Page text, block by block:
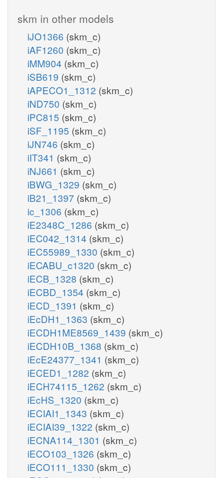
skm in other models
iJO1366 (skm_c)
iAF1260 (skm_c)
iMM904 (skm_c)
iSB619 (skm_c)
iAPECO1_1312 (skm_c)
iND750 (skm_c)
iPC815 (skm_c)
iSF_1195 (skm_c)
iJN746 (skm_c)
iIT341 (skm_c)
iNJ661 (skm_c)
iBWG_1329 (skm_c)
iB21_1397 (skm_c)
ic_1306 (skm_c)
iE2348C_1286 (skm_c)
iEC042_1314 (skm_c)
iEC55989_1330 (skm_c)
iECABU_c1320 (skm_c)
iECB_1328 (skm_c)
iECBD_1354 (skm_c)
iECD_1391 (skm_c)
iEcDH1_1363 (skm_c)
iECDH1ME8569_1439 (skm_c)
iECDH10B_1368 (skm_c)
iEcE24377_1341 (skm_c)
iECED1_1282 (skm_c)
iECH74115_1262 (skm_c)
iEcHS_1320 (skm_c)
iECIAI1_1343 (skm_c)
iECIAI39_1322 (skm_c)
iECNA114_1301 (skm_c)
iECO103_1326 (skm_c)
iECO111_1330 (skm_c)